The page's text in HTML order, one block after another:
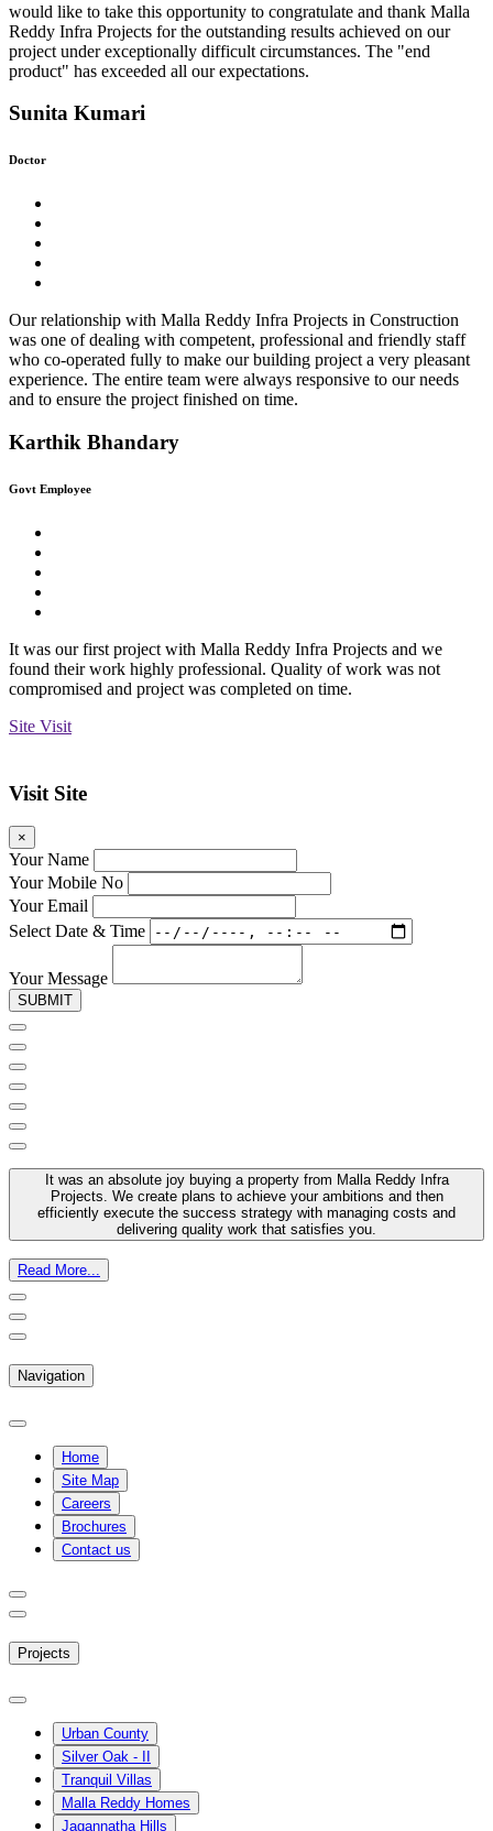
would like to take this opportunity to congratulate and thank Malla
Reddy Infra Projects for the outstanding results achieved on our
project under exceptionally difficult circumstances. The "end
product" has exceeded all our expectations.
Sunita Kumari
Doctor
Our relationship with Malla Reddy Infra Projects in Construction
was one of dealing with competent, professional and friendly staff
who co-operated fully to make our building project a very pleasant
experience. The entire team were always responsive to our needs
and to ensure the project finished on time.
Karthik Bhandary
Govt Employee
It was our first project with Malla Reddy Infra Projects and we
found their work highly professional. Quality of work was not
compromised and project was completed on time.
Site Visit
Visit Site
×
Your Name
Your Mobile No
Your Email
Select Date & Time
Your Message
SUBMIT
It was an absolute joy buying a property from Malla Reddy Infra
Projects. We create plans to achieve your ambitions and then
efficiently execute the success strategy with managing costs and
delivering quality work that satisfies you.
Read More...
Navigation
Home
Site Map
Careers
Brochures
Contact us
Projects
Urban County
Silver Oak - II
Tranquil Villas
Malla Reddy Homes
Jagannatha Hills